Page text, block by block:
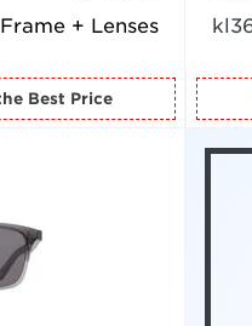
Frame + Lenses
for the Best Price